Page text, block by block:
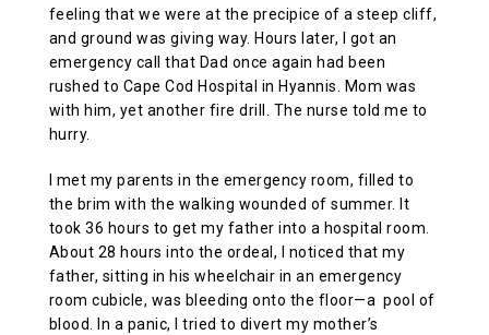
feeling that we were at the precipice of a steep cliff,
and ground was giving way. Hours later, I got an
emergency call that Dad once again had been
rushed to Cape Cod Hospital in Hyannis. Mom was
with him, yet another fire drill. The nurse told me to
hurry.
I met my parents in the emergency room, filled to
the brim with the walking wounded of summer. It
took 36 hours to get my father into a hospital room.
About 28 hours into the ordeal, I noticed that my
father, sitting in his wheelchair in an emergency
room cubicle, was bleeding onto the floor—a pool of
blood. In a panic, I tried to divert my mother’s